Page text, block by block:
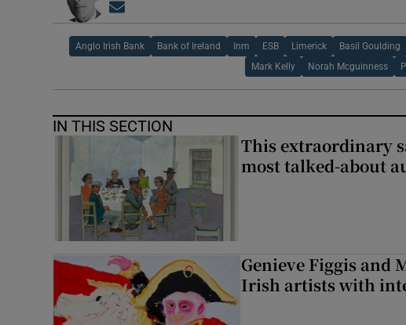
Anglo Irish Bank Bank of Ireland Inm ESB Limerick Basil Goulding
Mark Kelly Norah Mcguinness
IN THIS SECTION
This extraordinary
most talked-about
Genieve Figgis and
Irish artists with